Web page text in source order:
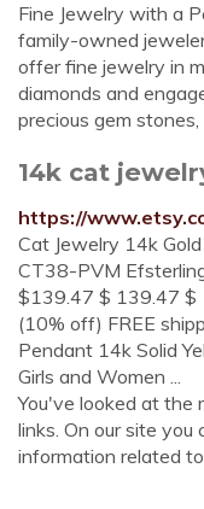
Fine Jewelry with a
family-owned
offer fine jewelry in
diamonds and
precious gem
14k cat
https://
Cat Jewelry 14k
CT38-PVM
$139.47 $ 139.47 $
(10% off) FREE
Pendant 14k Solid
Girls and Women ...
You've looked at the
links. On our site
information related